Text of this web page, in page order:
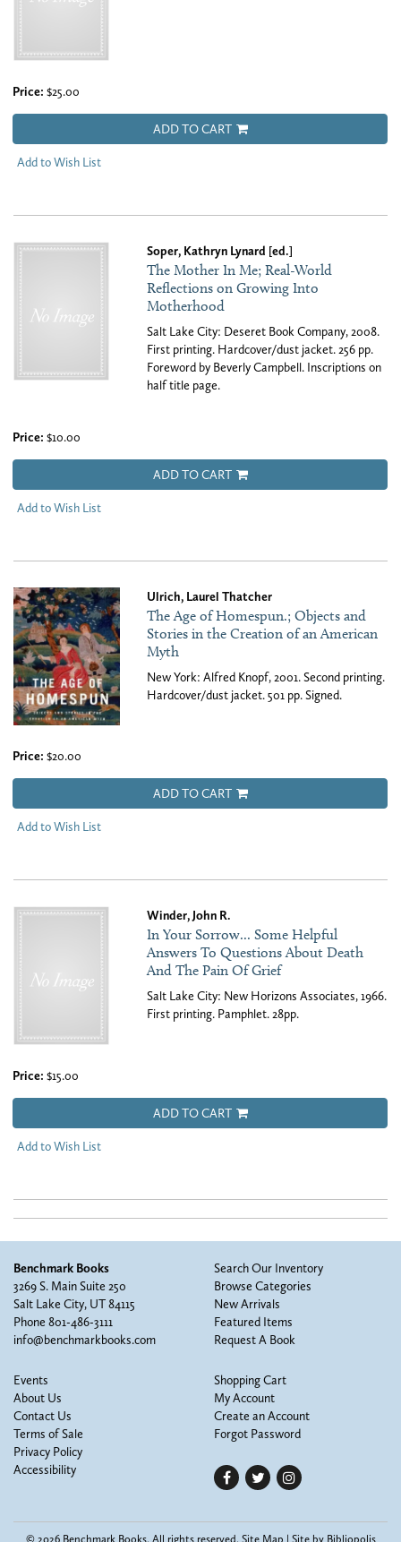
Price: $25.00
ADD TO CART
Add to Wish List
Soper, Kathryn Lynard [ed.]
The Mother In Me; Real-World
Reflections on Growing Into
Motherhood
Salt Lake City: Deseret Book Company, 2008.
First printing. Hardcover/dust jacket. 256 pp.
Foreword by Beverly Campbell. Inscriptions on
half title page.
Price: $10.00
ADD TO CART
Add to Wish List
Ulrich, Laurel Thatcher
The Age of Homespun.; Objects and
Stories in the Creation of an American
Myth
New York: Alfred Knopf, 2001. Second printing.
Hardcover/dust jacket. 501 pp. Signed.
Price: $20.00
ADD TO CART
Add to Wish List
Winder, John R.
In Your Sorrow... Some Helpful
Answers To Questions About Death
And The Pain Of Grief
Salt Lake City: New Horizons Associates, 1966.
First printing. Pamphlet. 28pp.
Price: $15.00
ADD TO CART
Add to Wish List
Benchmark Books
3269 S. Main Suite 250
Salt Lake City, UT 84115
Phone 801-486-3111
info@benchmarkbooks.com
Search Our Inventory
Browse Categories
New Arrivals
Featured Items
Request A Book
Events
About Us
Contact Us
Terms of Sale
Privacy Policy
Accessibility
Shopping Cart
My Account
Create an Account
Forgot Password
Find
Facebook
Follow
Twitter
Follow
Instagram
© 2026 Benchmark Books. All rights reserved. Site Map | Site by Bibliopolis